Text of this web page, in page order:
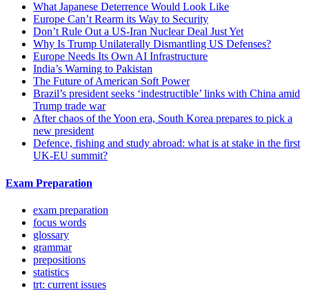
What Japanese Deterrence Would Look Like
Europe Can’t Rearm its Way to Security
Don’t Rule Out a US-Iran Nuclear Deal Just Yet
Why Is Trump Unilaterally Dismantling US Defenses?
Europe Needs Its Own AI Infrastructure
India’s Warning to Pakistan
The Future of American Soft Power
Brazil’s president seeks ‘indestructible’ links with China amid
Trump trade war
After chaos of the Yoon era, South Korea prepares to pick a
new president
Defence, fishing and study abroad: what is at stake in the first
UK-EU summit?
Exam Preparation
exam preparation
focus words
glossary
grammar
prepositions
statistics
trt: current issues